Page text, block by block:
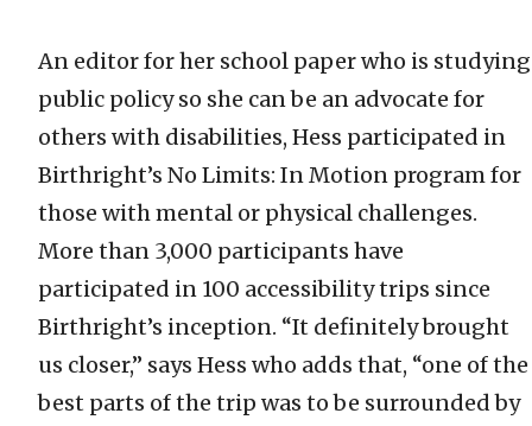
An editor for her school paper who is studying
public policy so she can be an advocate for
others with disabilities, Hess participated in
Birthright’s No Limits: In Motion program for
those with mental or physical challenges.
More than 3,000 participants have
participated in 100 accessibility trips since
Birthright’s inception. “It definitely brought
us closer,” says Hess who adds that, “one of the
best parts of the trip was to be surrounded by